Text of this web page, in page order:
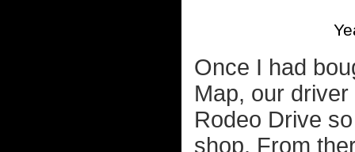
Once I had
Map, our
Rodeo Drive
shop. From